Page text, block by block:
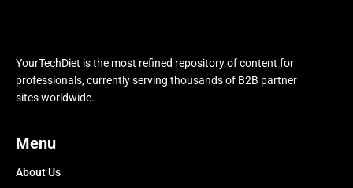
YourTechDiet is the most refined repository of content for
professionals, currently serving thousands of B2B partner
sites worldwide.
Menu
About Us